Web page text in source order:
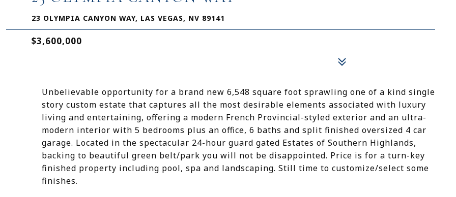
23 OLYMPIA CANYON WAY, LAS VEGAS, NV 89141
$3,600,000
Unbelievable opportunity for a brand new 6,548 square foot sprawling one of a kind single
story custom estate that captures all the most desirable elements associated with luxury
living and entertaining, offering a modern French Provincial-styled exterior and an ultra-
modern interior with 5 bedrooms plus an office, 6 baths and split finished oversized 4 car
garage. Located in the spectacular 24-hour guard gated Estates of Southern Highlands,
backing to beautiful green belt/park you will not be disappointed. Price is for a turn-key
finished property including pool, spa and landscaping. Still time to customize/select some
finishes.